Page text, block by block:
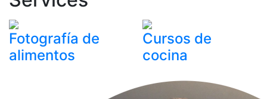
Fotografía de
alimentos
Cursos de
cocina